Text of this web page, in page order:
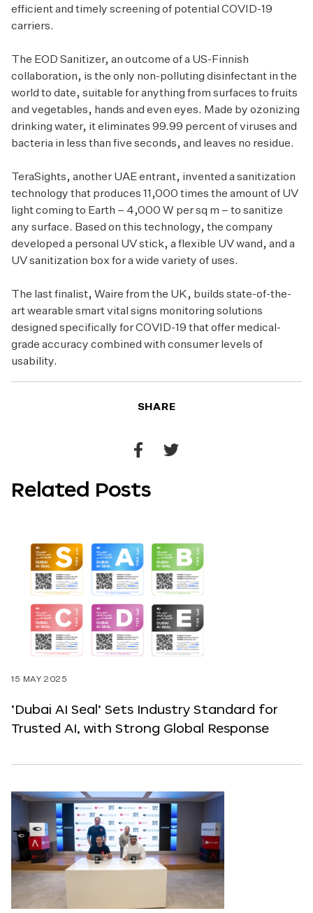
efficient and timely screening of potential COVID-19
carriers.
The EOD Sanitizer, an outcome of a US-Finnish
collaboration, is the only non-polluting disinfectant in the
world to date, suitable for anything from surfaces to fruits
and vegetables, hands and even eyes. Made by ozonizing
drinking water, it eliminates 99.99 percent of viruses and
bacteria in less than five seconds, and leaves no residue.
TeraSights, another UAE entrant, invented a sanitization
technology that produces 11,000 times the amount of UV
light coming to Earth – 4,000 W per sq m – to sanitize
any surface. Based on this technology, the company
developed a personal UV stick, a flexible UV wand, and a
UV sanitization box for a wide variety of uses.
The last finalist, Waire from the UK, builds state-of-the-
art wearable smart vital signs monitoring solutions
designed specifically for COVID-19 that offer medical-
grade accuracy combined with consumer levels of
usability.
SHARE
Share
Facebook
Share
Related Posts
15 MAY 2025
‘Dubai AI Seal’ Sets Industry Standard for
Trusted AI, with Strong Global Response